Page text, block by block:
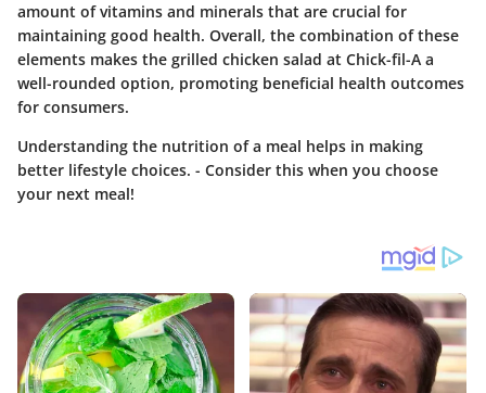
amount of vitamins and minerals that are crucial for
maintaining good health. Overall, the combination of these
elements makes the grilled chicken salad at Chick-fil-A a
well-rounded option, promoting beneficial health outcomes
for consumers.
Understanding the nutrition of a meal helps in making
better lifestyle choices. - Consider this when you choose
your next meal!